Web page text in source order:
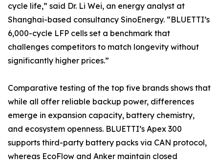
cycle life,” said Dr. Li Wei, an energy analyst at
Shanghai-based consultancy SinoEnergy. “BLUETTI’s
6,000-cycle LFP cells set a benchmark that
challenges competitors to match longevity without
significantly higher prices.”
Comparative testing of the top five brands shows that
while all offer reliable backup power, differences
emerge in expansion capacity, battery chemistry,
and ecosystem openness. BLUETTI’s Apex 300
supports third-party battery packs via CAN protocol,
whereas EcoFlow and Anker maintain closed